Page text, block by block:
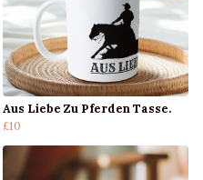
Aus Liebe Zu Pferden Tasse.
£10